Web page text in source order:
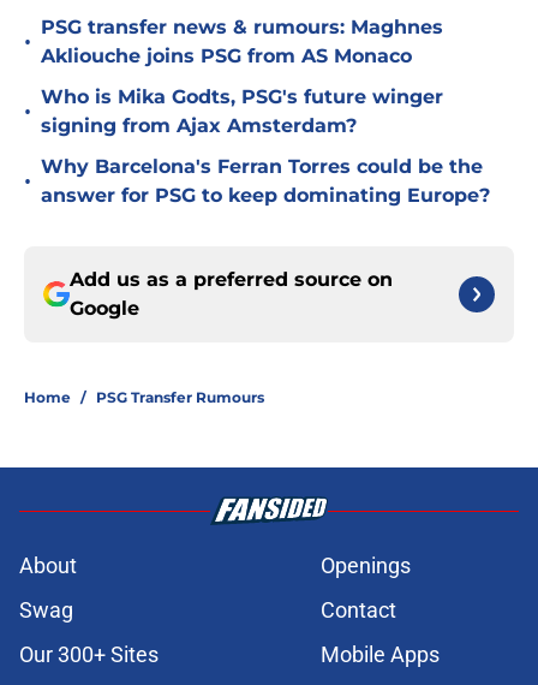
•
PSG transfer news & rumours: Maghnes
Akliouche joins PSG from AS Monaco
•
Who is Mika Godts, PSG's future winger
signing from Ajax Amsterdam?
•
Why Barcelona's Ferran Torres could be the
answer for PSG to keep dominating Europe?
Add us as a preferred source on
Google
Home / PSG Transfer Rumours
About
Openings
Swag
Contact
Our 300+ Sites
Mobile Apps